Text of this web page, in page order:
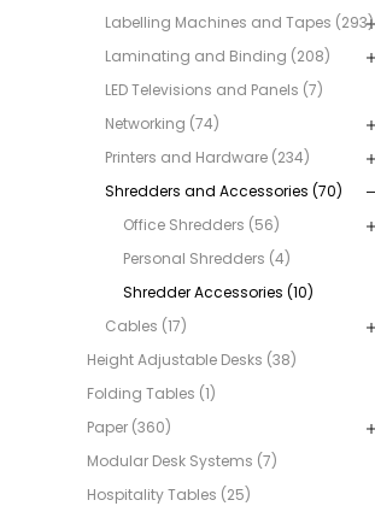
Labelling Machines and Tapes (293)
Laminating and Binding (208)
LED Televisions and Panels (7)
Networking (74)
Printers and Hardware (234)
Shredders and Accessories (70)
Office Shredders (56)
Personal Shredders (4)
Shredder Accessories (10)
Cables (17)
Height Adjustable Desks (38)
Folding Tables (1)
Paper (360)
Modular Desk Systems (7)
Hospitality Tables (25)